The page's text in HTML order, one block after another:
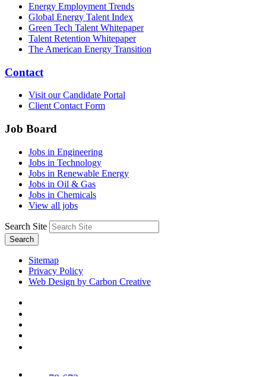
Energy Employment Trends
Global Energy Talent Index
Green Tech Talent Whitepaper
Talent Retention Whitepaper
The American Energy Transition
Contact
Visit our Candidate Portal
Client Contact Form
Job Board
Jobs in Engineering
Jobs in Technology
Jobs in Renewable Energy
Jobs in Oil & Gas
Jobs in Chemicals
View all jobs
Search Site
Search
Sitemap
Privacy Policy
Web Design by Carbon Creative